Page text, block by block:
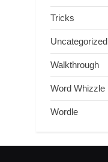
Tricks
Uncategorized
Walkthrough
Word Whizzle
Wordle